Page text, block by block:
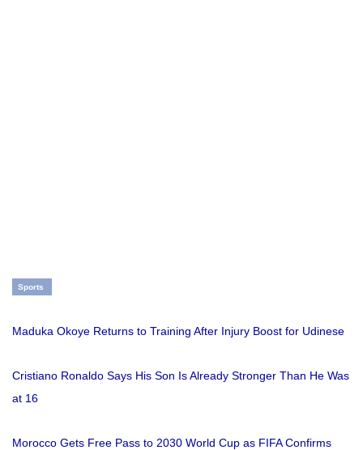
Sports
Maduka Okoye Returns to Training After Injury Boost for Udinese
Cristiano Ronaldo Says His Son Is Already Stronger Than He Was
at 16
Morocco Gets Free Pass to 2030 World Cup as FIFA Confirms